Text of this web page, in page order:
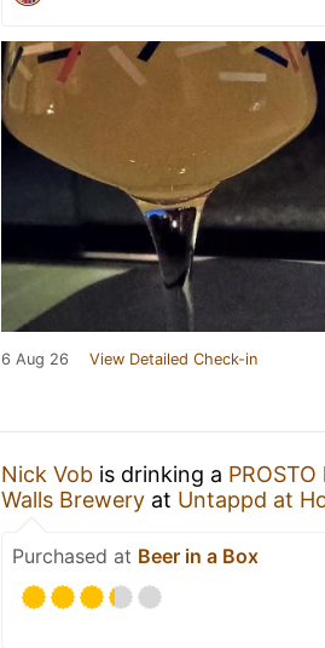
6 Aug 26 View Detailed Check-in
Nick Vob is drinking a PROSTO
Walls Brewery at Untappd at
Purchased at Beer in a Box